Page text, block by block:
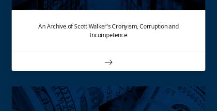
An Archive of Scott Walker's Cronyism, Corruption and
Incompetence